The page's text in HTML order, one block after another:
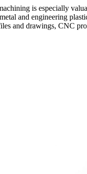
is especially
and engineering
and drawings, CNC